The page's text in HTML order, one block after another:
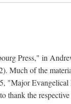
Press," in
Much of the
"Major
thank the